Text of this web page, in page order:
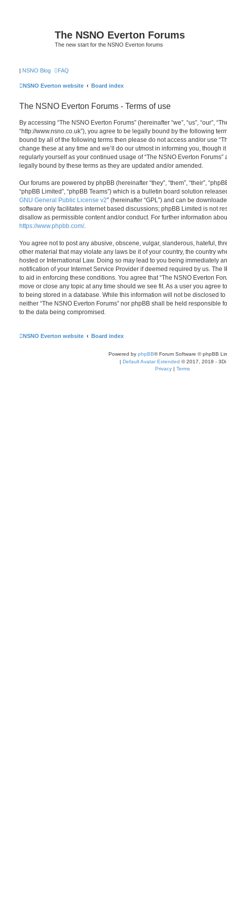
The NSNO Everton Forums
The new start for the NSNO Everton forums
| NSNO Blog FAQ
NSNO Everton website Board index
The NSNO Everton Forums - Terms of use
By accessing “The NSNO Everton Forums” (hereinafter “we”, “us”, “our”,
“http://www.nsno.co.uk”), you agree to be legally bound by the following
bound by all of the following terms then please do not access and/or use
change these at any time and we’ll do our utmost in informing you, though
regularly yourself as your continued usage of “The NSNO Everton
legally bound by these terms as they are updated and/or amended.
Our forums are powered by phpBB (hereinafter “they”, “them”, “their”,
“phpBB Limited”, “phpBB Teams”) which is a bulletin board solution
GNU General Public License v2” (hereinafter “GPL”) and can be
software only facilitates internet based discussions; phpBB Limited is not
disallow as permissible content and/or conduct. For further information
https://www.phpbb.com/.
You agree not to post any abusive, obscene, vulgar, slanderous, hateful,
other material that may violate any laws be it of your country, the country
hosted or International Law. Doing so may lead to you being immediately
notification of your Internet Service Provider if deemed required by us. The
to aid in enforcing these conditions. You agree that “The NSNO Everton
move or close any topic at any time should we see fit. As a user you agree
to being stored in a database. While this information will not be disclosed
neither “The NSNO Everton Forums” nor phpBB shall be held responsible
to the data being compromised.
NSNO Everton website Board index
Powered by phpBB® Forum Software © phpBB
| Default Avatar Extended © 2017, 2018 - 3Di
Privacy | Terms